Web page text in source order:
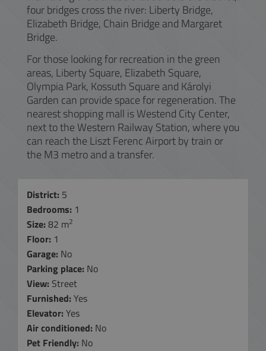
four bridges cross the river: Liberty Bridge,
Elizabeth Bridge, Chain Bridge and Margaret
Bridge.
For those looking for recreation in the green
areas, Liberty Square, Elizabeth Square,
Olympia Park, Kossuth Square and Károlyi
Garden can provide space for regeneration. The
nearest shopping mall is Westend City Center,
next to the Western Railway Station, where you
can reach the Liszt Ferenc Airport by train or
the M3 metro and a transfer.
District: 5
Bedrooms: 1
Size: 82 m2
Floor: 1
Garage: No
Parking place: No
View: Street
Furnished: Yes
Elevator: Yes
Air conditioned: No
Pet Friendly: No